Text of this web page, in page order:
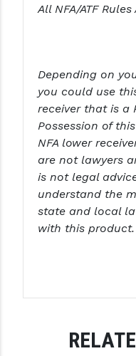
STREAMLIGHT
TEKMAT
TIMNEY TRIGGERS
TOOLCRAFT BCGS
TRIJICON
ULTRADYNE USA
YANKEE HILL MACHINE
All NFA/ATF
Depending on
you could use
receiver that is a
Possession of
NFA lower
are not lawyers
is not legal
understand the
state and local
with this product.